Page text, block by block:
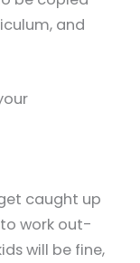
and
caught up
work out-
will be fine,